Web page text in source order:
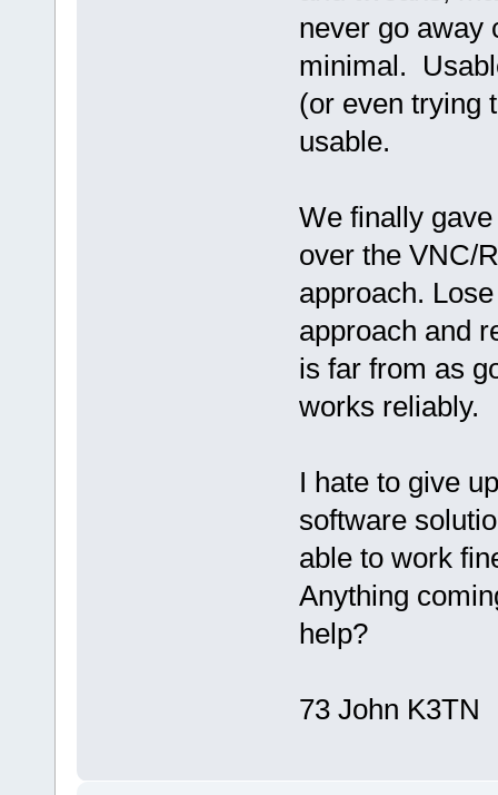
never go away
minimal.
(or even trying
usable.
We finally
over the VNC/
approach.
approach and
is far from as
works reliably.
I hate to give
software
able to work
Anything
help?
73 John K3TN